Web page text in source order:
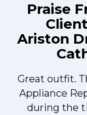
Praise
Ariston
Great outfit.
Appliance
during the